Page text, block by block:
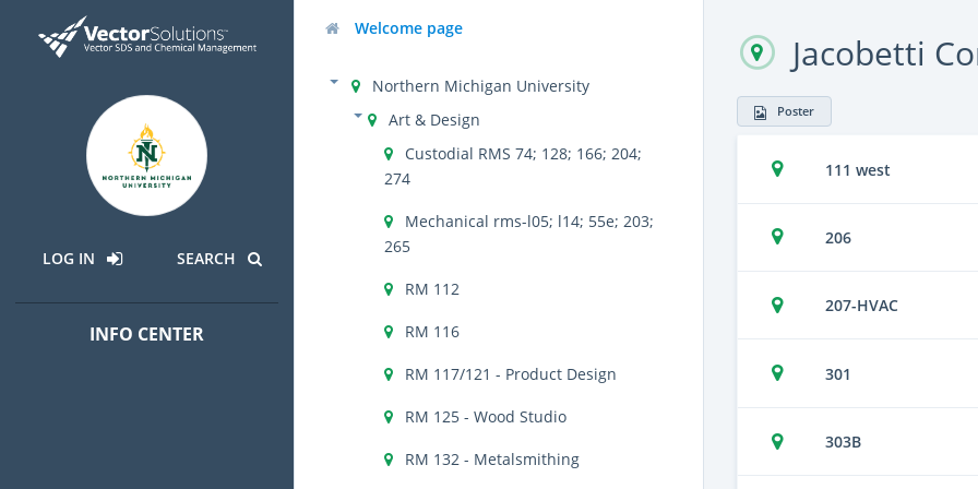
LOG IN SEARCH
INFO CENTER
Welcome page
Northern Michigan University
Art & Design
Custodial RMS 74; 128; 166; 204;
274
Mechanical rms-l05; l14; 55e; 203;
265
RM 112
RM 116
RM 117/121 - Product Design
RM 125 - Wood Studio
RM 132 - Metalsmithing
Jacobetti
Poster
111 west
206
207-HVAC
301
303B